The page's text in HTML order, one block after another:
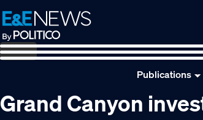
Skip
to
primary
navigation
Skip
to
main
content
Skip
to
footer
Publications
Grand Canyon